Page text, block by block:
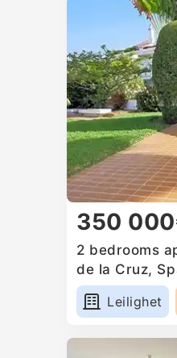
350
2 bedrooms
de la Cruz,
Leilighet